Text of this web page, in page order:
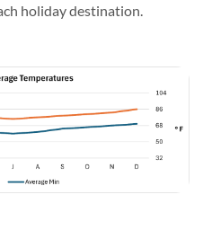
holiday destination.